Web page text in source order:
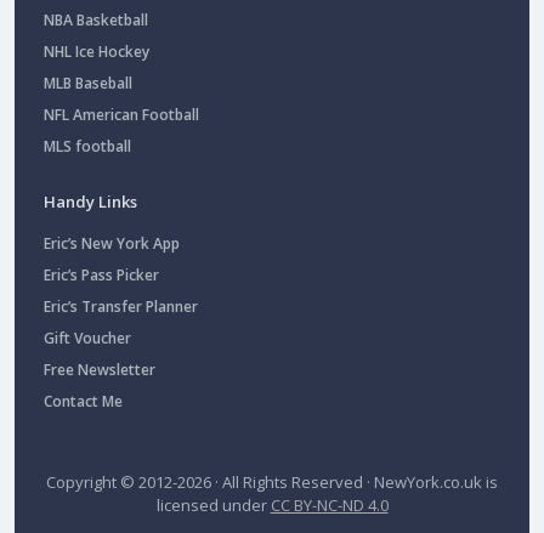
NBA Basketball
NHL Ice Hockey
MLB Baseball
NFL American Football
MLS football
Handy Links
Eric’s New York App
Eric’s Pass Picker
Eric’s Transfer Planner
Gift Voucher
Free Newsletter
Contact Me
Copyright © 2012-2026 · All Rights Reserved · NewYork.co.uk is
licensed under CC BY-NC-ND 4.0